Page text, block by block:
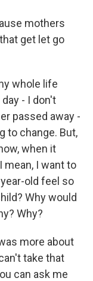
mothers
get let go
whole life
- I don't
passed away -
to change. But,
when it
mean, I want to
old feel so
Why would
Why?
more about
take that
can ask me